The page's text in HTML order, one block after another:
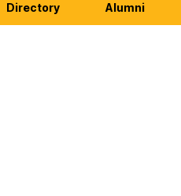
Directory Alumni